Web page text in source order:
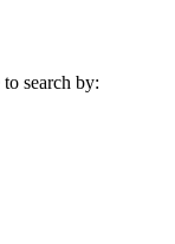
search by: